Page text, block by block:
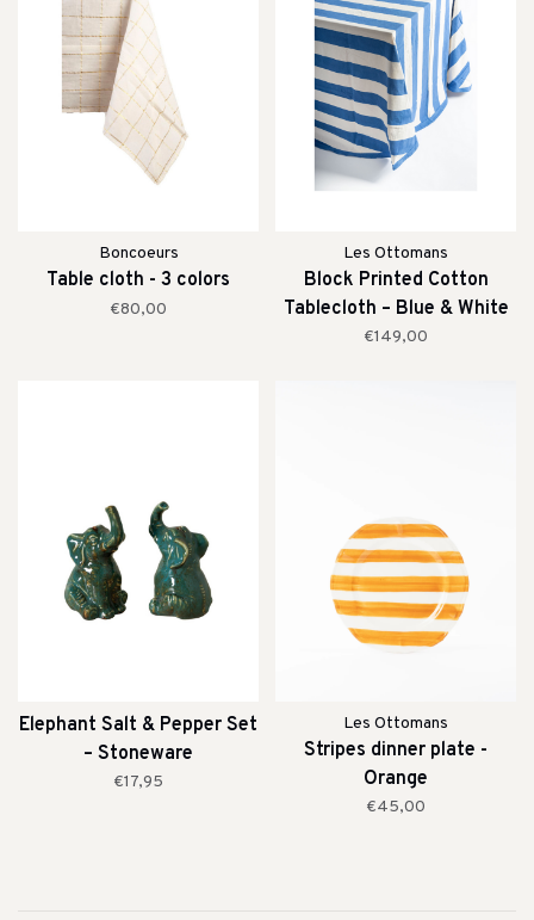
Boncoeurs
Table cloth - 3 colors
€80,00
Les Ottomans
Block Printed Cotton
Tablecloth – Blue & White
Stripe
€149,00
Elephant Salt & Pepper Set
– Stoneware
€17,95
Les Ottomans
Stripes dinner plate -
Orange
€45,00